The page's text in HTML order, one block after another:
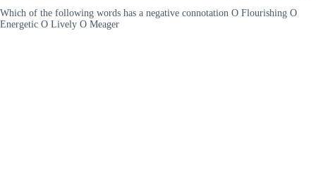
Which of the following words has a negative connotation O Flourishing O
Energetic O Lively O Meager